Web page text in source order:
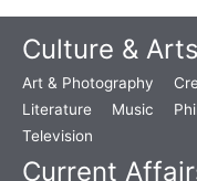
Culture & Arts
Art & Photography
Literature
Music
Television
Current